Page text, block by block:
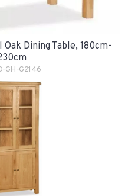
Dining Table, 180cm-
GH-G2146